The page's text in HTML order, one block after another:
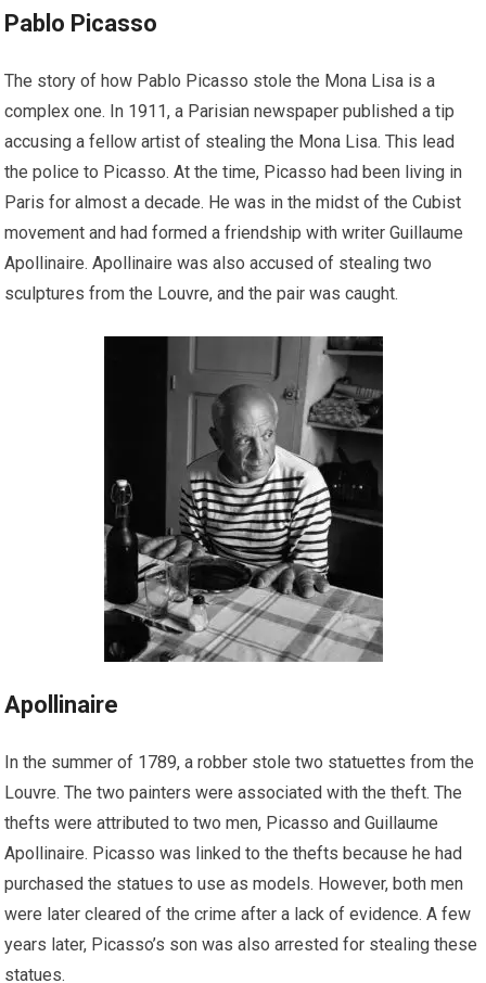
Pablo Picasso
The story of how Pablo Picasso stole the Mona Lisa is a
complex one. In 1911, a Parisian newspaper published a tip
accusing a fellow artist of stealing the Mona Lisa. This lead
the police to Picasso. At the time, Picasso had been living in
Paris for almost a decade. He was in the midst of the Cubist
movement and had formed a friendship with writer Guillaume
Apollinaire. Apollinaire was also accused of stealing two
sculptures from the Louvre, and the pair was caught.
Apollinaire
In the summer of 1789, a robber stole two statuettes from the
Louvre. The two painters were associated with the theft. The
thefts were attributed to two men, Picasso and Guillaume
Apollinaire. Picasso was linked to the thefts because he had
purchased the statues to use as models. However, both men
were later cleared of the crime after a lack of evidence. A few
years later, Picasso’s son was also arrested for stealing these
statues.